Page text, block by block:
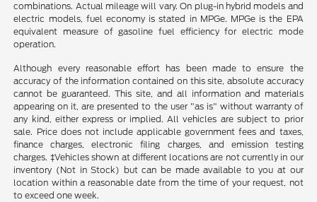
combinations. Actual mileage will vary. On plug-in hybrid models and
electric models, fuel economy is stated in MPGe. MPGe is the EPA
equivalent measure of gasoline fuel efficiency for electric mode
operation.
Although every reasonable effort has been made to ensure the
accuracy of the information contained on this site, absolute accuracy
cannot be guaranteed. This site, and all information and materials
appearing on it, are presented to the user "as is" without warranty of
any kind, either express or implied. All vehicles are subject to prior
sale. Price does not include applicable government fees and taxes,
finance charges, electronic filing charges, and emission testing
charges. ‡Vehicles shown at different locations are not currently in our
inventory (Not in Stock) but can be made available to you at our
location within a reasonable date from the time of your request, not
to exceed one week.